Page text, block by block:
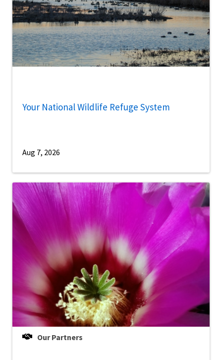
Your National Wildlife Refuge System
Aug 7, 2026
Our Partners